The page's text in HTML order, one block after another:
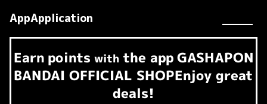
AppApplication
Earn​ ​ points with the app GASHAPON
BANDAI OFFICIAL SHOPEnjoy great
deals!